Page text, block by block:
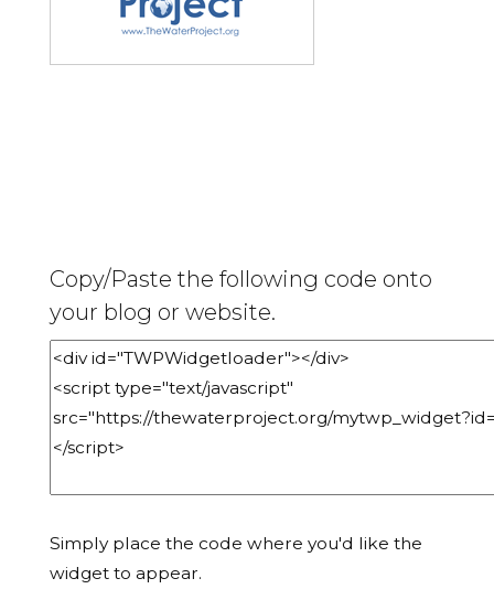
Copy/Paste the following code onto
your blog or website.
Simply place the code where you'd like the
widget to appear.